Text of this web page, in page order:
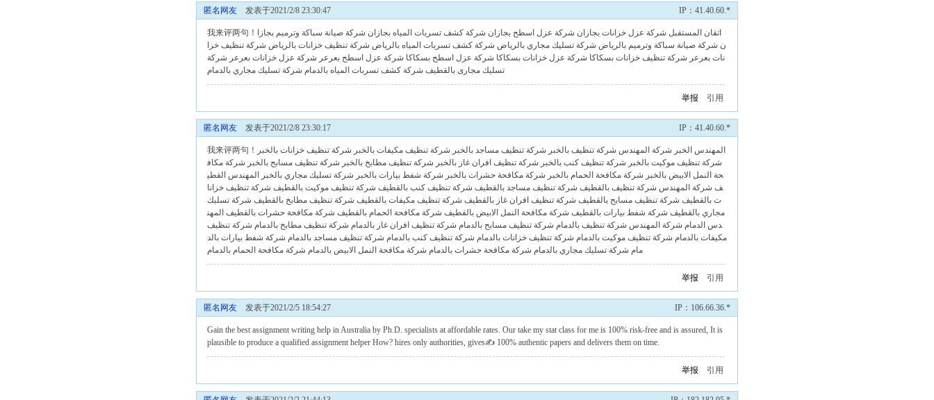
匿名网友 发表于2021/2/8 23:30:47 IP：41.40.60.*
我来评两句！اتقان المستقبل شركة عزل خزانات بجازان شركة عزل اسطح بجازان شركة كشف تسربات المياه بجازان شركة صيانة سباكة وترميم بجازا
ن شركة صيانة سباكة وترميم بالرياض شركة تسليك مجاري بالرياض شركة كشف تسربات المياه بالرياض شركة تنظيف خزانات بالرياض شركة تنظيف خزا
نات بعرعر شركة تنظيف خزانات بسكاكا شركة عزل خزانات بسكاكا شركة عزل اسطح بسكاكا شركة عزل اسطح بعرعر شركة عزل خزانات بعرعر شركة
تسليك مجارى بالقطيف شركة كشف تسربات المياه بالدمام شركة تسليك مجاري بالدمام
举报 引用
匿名网友 发表于2021/2/8 23:30:17 IP：41.40.60.*
我来评两句！المهندس الخبر شركة المهندس شركة تنظيف بالخبر شركة تنظيف مساجد بالخبر شركة تنظيف مكيفات بالخبر شركة تنظيف خزانات بالخبر
شركة تنظيف موكيت بالخبر شركة تنظيف كنب بالخبر شركة تنظيف افران غاز بالخبر شركة تنظيف مطابخ بالخبر شركة تنظيف مسابح بالخبر شركة مكاف
حة النمل الابيض بالخبر شركة مكافحة الحمام بالخبر شركة مكافحة حشرات بالخبر شركة شفط بيارات بالخبر شركة تسليك مجاري بالخبر
المهندس القطي
ف شركة المهندس شركة تنظيف بالقطيف شركة تنظيف مساجد بالقطيف شركة تنظيف كنب بالقطيف شركة تنظيف موكيت بالقطيف شركة تنظيف خزانا
ت بالقطيف شركة تنظيف مسابح بالقطيف شركة تنظيف افران غاز بالقطيف شركة تنظيف مكيفات بالقطيف شركة تنظيف مطابخ بالقطيف شركة تسليك
مجاري بالقطيف شركة شفط بيارات بالقطيف شركة مكافحة النمل الابيض بالقطيف شركة مكافحة الحمام بالقطيف شركة مكافحة حشرات بالقطيف المهن
دس الدمام شركة المهندس شركة تنظيف بالدمام شركة تنظيف مسابح بالدمام شركة تنظيف افران غاز بالدمام شركة تنظيف مطابخ بالدمام شركة تنظيف
مكيفات بالدمام شركة تنظيف موكيت بالدمام شركة تنظيف خزانات بالدمام شركة تنظيف كنب بالدمام شركة تنظيف مساجد بالدمام شركة شفط بيارات بالد
مام شركة تسليك مجاري بالدمام شركة مكافحة حشرات بالدمام شركة مكافحة النمل الابيض بالدمام شركة مكافحة الحمام بالدمام
举报 引用
匿名网友 发表于2021/2/5 18:54:27 IP：106.66.36.*
Gain the best assignment writing help in Australia by Ph.D. specialists at affordable rates. Our take my stat class for me is 100% risk-free and is assured, It is
plausible to produce a qualified assignment helper How? hires only authorities, gives✍ 100% authentic papers and delivers them on time.
举报 引用